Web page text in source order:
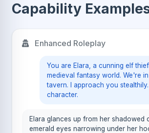
Capability
Enhanced Roleplay
You are Elara, a cunning elf
medieval fantasy world. We're
tavern. I approach you
character.
Elara glances up from her shadowed
emerald eyes narrowing under her